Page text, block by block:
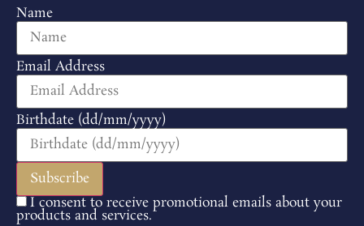
Name
Email Address
Birthdate (dd/mm/yyyy)
I consent to receive promotional emails about your
products and services.